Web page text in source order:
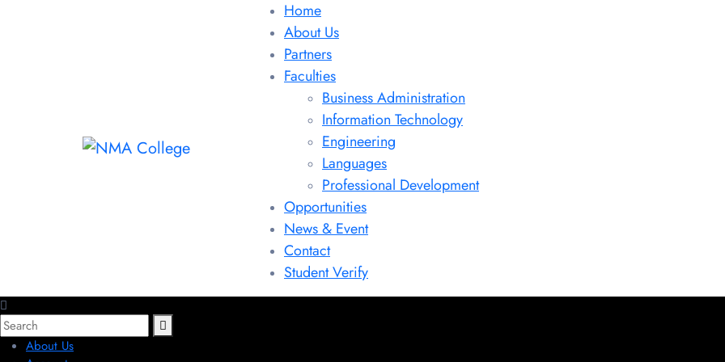
Home
About Us
Partners
Faculties
Business Administration
Information Technology
Engineering
Languages
Professional Development
Opportunities
News & Event
Contact
Student Verify
About Us